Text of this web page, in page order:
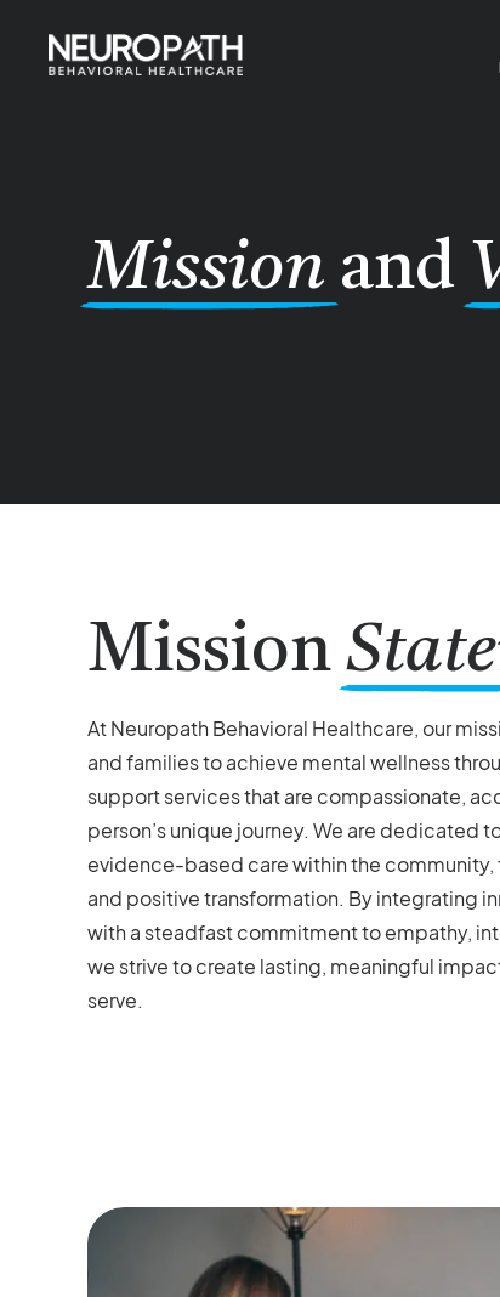
Mission and
Mission
At Neuropath Behavioral Healthcare, our
and families to achieve mental wellness
support services that are compassionate,
person’s unique journey. We are dedicated
evidence-based care within the
and positive transformation. By integrating
with a steadfast commitment to empathy,
we strive to create lasting, meaningful
serve.